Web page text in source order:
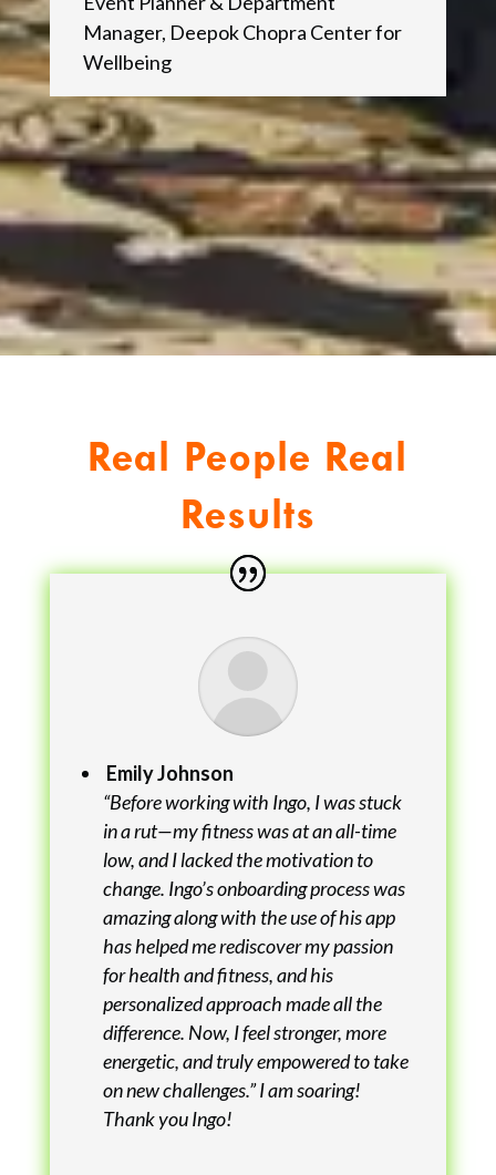
Manager, Deepok Chopra Center for
Wellbeing
Real People Real
Results
Emily Johnson
“Before working with Ingo, I was stuck
in a rut—my fitness was at an all-time
low, and I lacked the motivation to
change. Ingo’s onboarding process was
amazing along with the use of his app
has helped me rediscover my passion
for health and fitness, and his
personalized approach made all the
difference. Now, I feel stronger, more
energetic, and truly empowered to take
on new challenges.” I am soaring!
Thank you Ingo!